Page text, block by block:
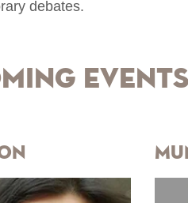
debates.